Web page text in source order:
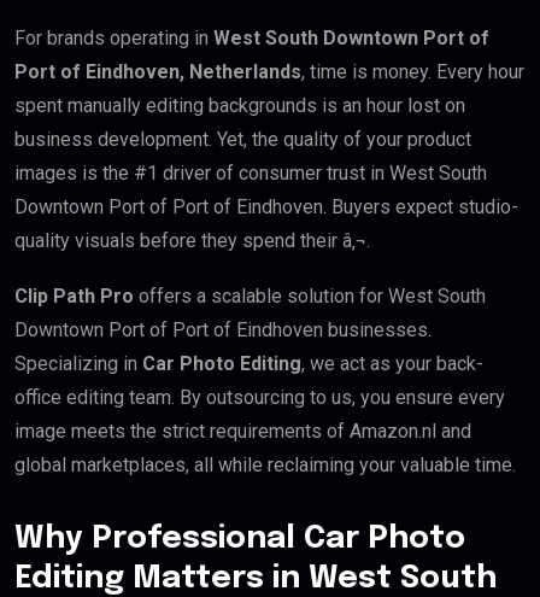
For brands operating in West South Downtown Port of
Port of Eindhoven, Netherlands, time is money. Every hour
spent manually editing backgrounds is an hour lost on
business development. Yet, the quality of your product
images is the #1 driver of consumer trust in West South
Downtown Port of Port of Eindhoven. Buyers expect studio-
quality visuals before they spend their â‚¬.
Clip Path Pro offers a scalable solution for West South
Downtown Port of Port of Eindhoven businesses.
Specializing in Car Photo Editing, we act as your back-
office editing team. By outsourcing to us, you ensure every
image meets the strict requirements of Amazon.nl and
global marketplaces, all while reclaiming your valuable time.
Why Professional Car Photo
Editing Matters in West South